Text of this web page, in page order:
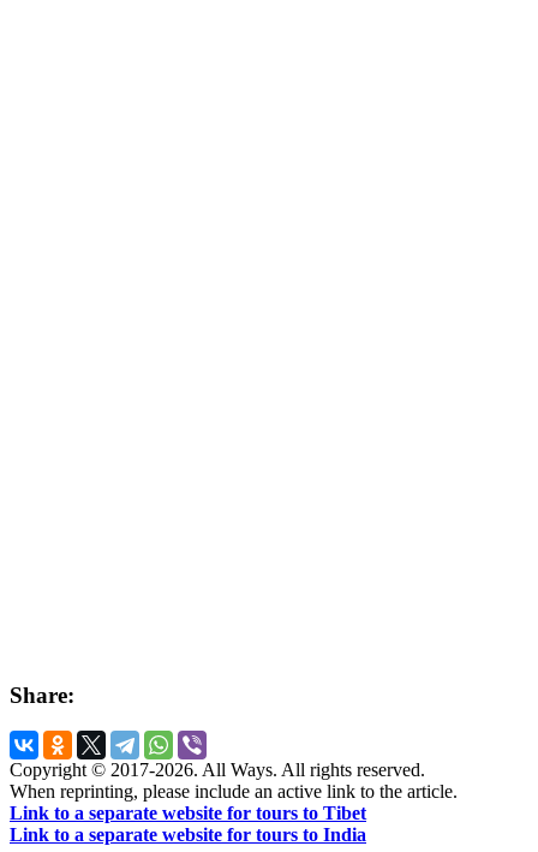
Share:
Copyright © 2017-2026. All Ways. All rights reserved.
When reprinting, please include an active link to the article.
Link to a separate website for tours to Tibet
Link to a separate website for tours to India